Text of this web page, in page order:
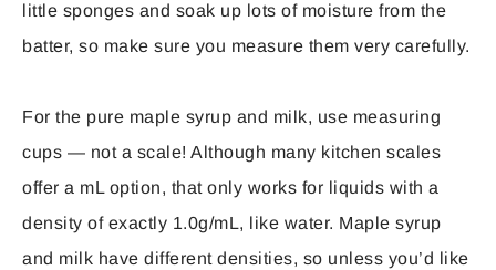
little sponges and soak up lots of moisture from the
batter, so make sure you measure them very carefully.
For the pure maple syrup and milk, use measuring
cups — not a scale! Although many kitchen scales
offer a mL option, that only works for liquids with a
density of exactly 1.0g/mL, like water. Maple syrup
and milk have different densities, so unless you’d like